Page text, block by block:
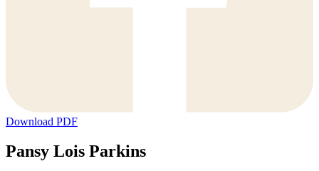
Download PDF
Pansy Lois Parkins